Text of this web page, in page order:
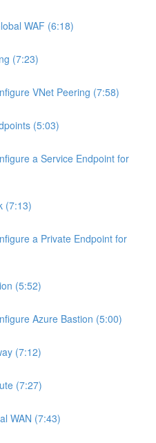
WAF (6:18)
(7:23)
VNet Peering (7:58)
(5:03)
a Service Endpoint for
(7:13)
a Private Endpoint for
(5:52)
Azure Bastion (5:00)
(7:12)
(7:27)
WAN (7:43)